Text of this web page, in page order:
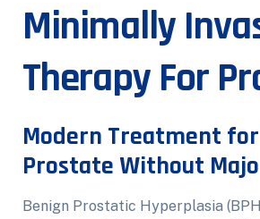
Minimally
Therapy For
Modern Treatment
Prostate Without
Benign Prostatic Hyperplasia